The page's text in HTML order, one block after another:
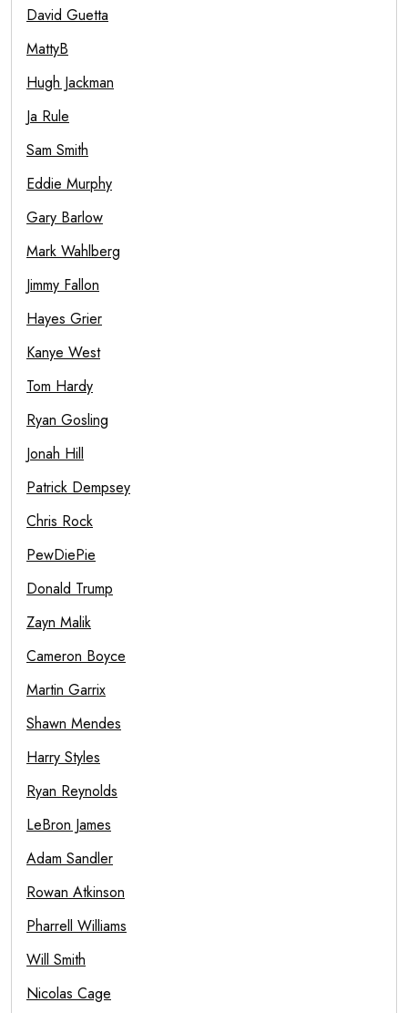
David Guetta
MattyB
Hugh Jackman
Ja Rule
Sam Smith
Eddie Murphy
Gary Barlow
Mark Wahlberg
Jimmy Fallon
Hayes Grier
Kanye West
Tom Hardy
Ryan Gosling
Jonah Hill
Patrick Dempsey
Chris Rock
PewDiePie
Donald Trump
Zayn Malik
Cameron Boyce
Martin Garrix
Shawn Mendes
Harry Styles
Ryan Reynolds
LeBron James
Adam Sandler
Rowan Atkinson
Pharrell Williams
Will Smith
Nicolas Cage